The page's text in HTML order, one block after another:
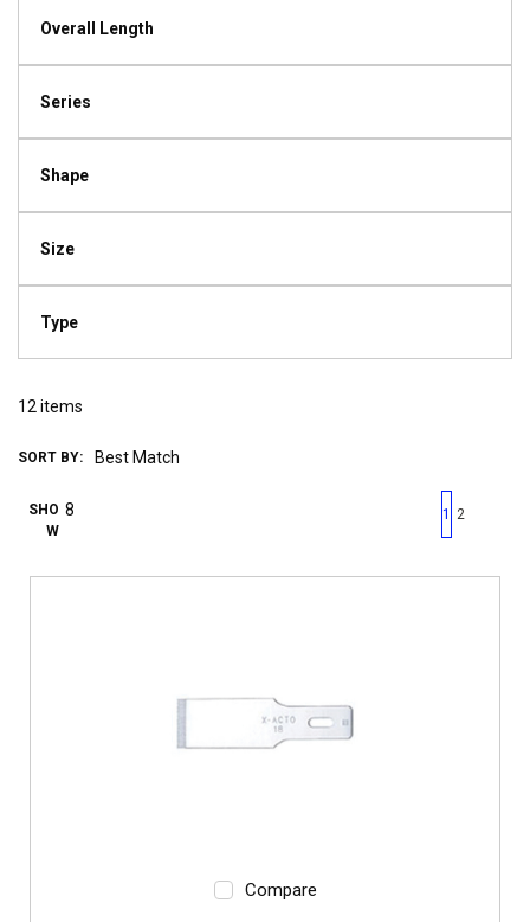
Overall Length
Series
Shape
Size
Type
12 items
SORT BY:
SHO
W
First page
Previous page
1 2
Compare